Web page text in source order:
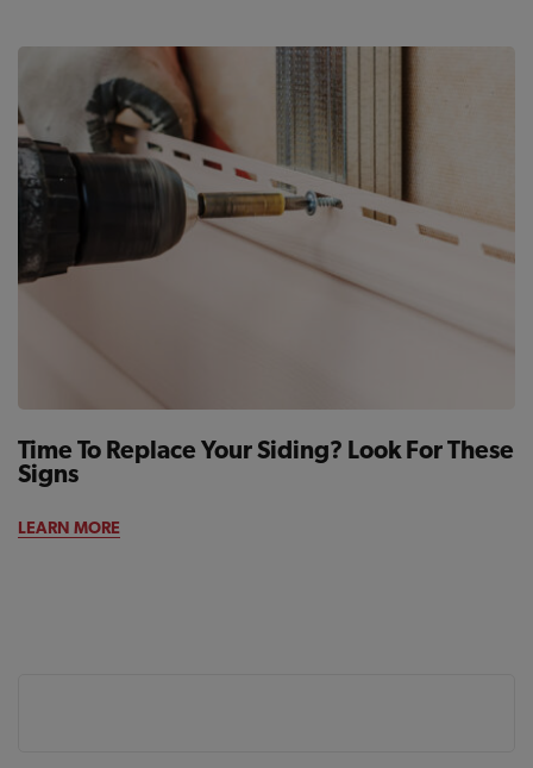
Time To Replace Your Siding? Look For These
Signs
LEARN MORE